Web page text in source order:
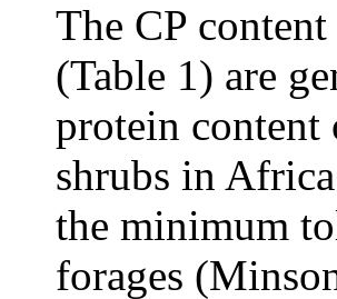
The CP
(Table 1) are
protein content
shrubs in
the minimum
forages